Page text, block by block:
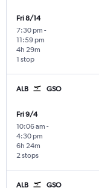
Fri 8/14
7:30 pm -
11:59 pm
1 stop
4h 29m
ALB GSO
Fri 9/4
10:06 am -
4:30 pm
2 stops
6h 24m
ALB GSO